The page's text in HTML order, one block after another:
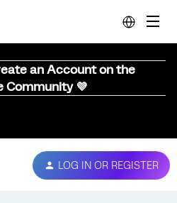
an Account on the
Community 💜
LOG IN OR REGISTER